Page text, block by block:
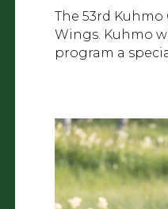
The 53rd Kuhmo
Wings. Kuhmo
program a